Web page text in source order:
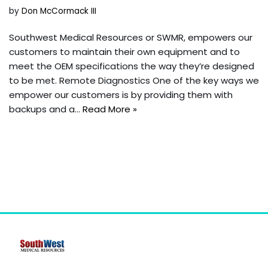
by Don McCormack III
Southwest Medical Resources or SWMR, empowers our
customers to maintain their own equipment and to
meet the OEM specifications the way they’re designed
to be met. Remote Diagnostics One of the key ways we
empower our customers is by providing them with
backups and a… Read More »